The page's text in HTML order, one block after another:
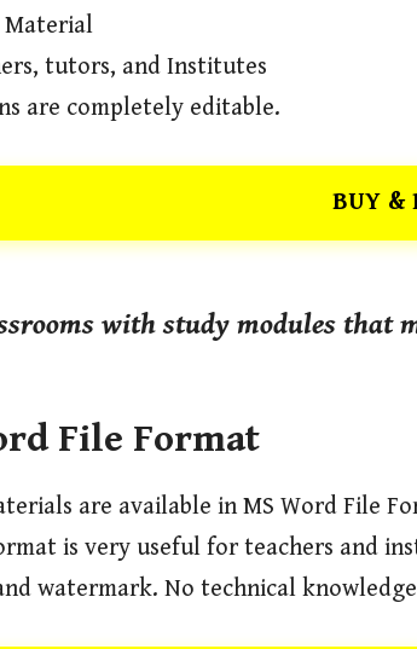
Material
tutors, and Institutes
are completely editable.
BUY &
with study modules that
File Format
are available in MS Word File
is very useful for teachers and
watermark. No technical